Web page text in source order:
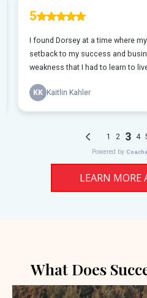
LEARN MORE
What Does